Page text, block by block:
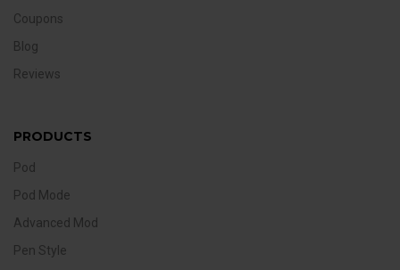
Coupons
Blog
Reviews
PRODUCTS
Pod
Pod Mode
Advanced Mod
Pen Style